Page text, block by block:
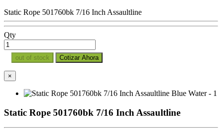
Static Rope 501760bk 7/16 Inch Assaultline
Qty
out of stock Cotizar Ahora
×
Static Rope 501760bk 7/16 Inch Assaultline